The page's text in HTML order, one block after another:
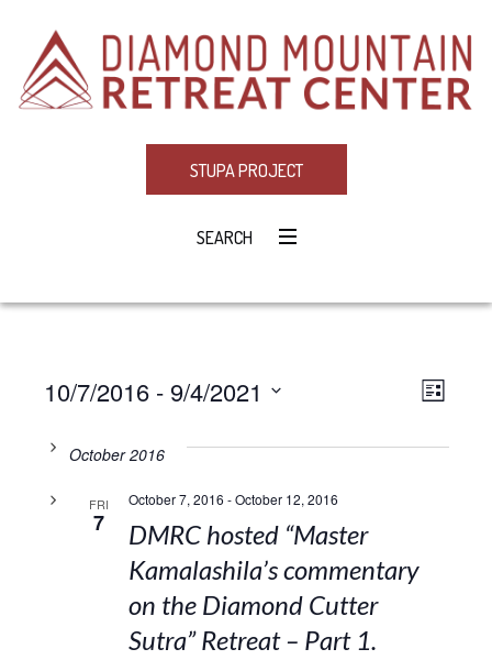
STUPA PROJECT
SEARCH
LIST
10/7/2016 - 9/4/2021
date.October 2016
FRI
7
October 7, 2016 -October 12, 2016
DMRC hosted “Master
Kamalashila’s commentary
on the Diamond Cutter
Sutra” Retreat – Part 1.